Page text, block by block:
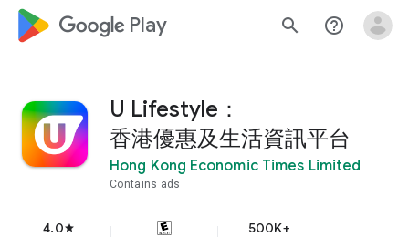
google_logo Play search help_outline
U Lifestyle：
香港優惠及生活資訊平台
Hong Kong Economic Times Limited
Contains ads
4.0star 500K+